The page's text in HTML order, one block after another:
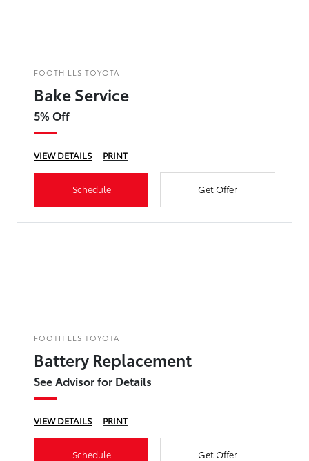
FOOTHILLS TOYOTA
Bake Service
5% Off
VIEW DETAILS PRINT
Schedule Get Offer
FOOTHILLS TOYOTA
Battery Replacement
See Advisor for Details
VIEW DETAILS PRINT
Schedule Get Offer